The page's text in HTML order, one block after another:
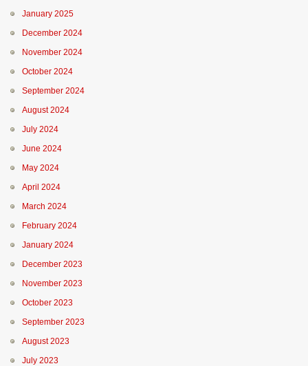
January 2025
December 2024
November 2024
October 2024
September 2024
August 2024
July 2024
June 2024
May 2024
April 2024
March 2024
February 2024
January 2024
December 2023
November 2023
October 2023
September 2023
August 2023
July 2023